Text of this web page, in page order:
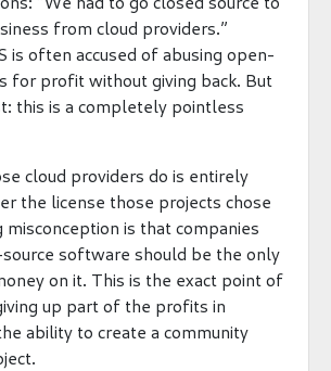
from cloud providers.”
is often accused of abusing open-
for profit without giving back. But
this is a completely pointless
cloud providers do is entirely
the license those projects chose
misconception is that companies
software should be the only
on it. This is the exact point of
up part of the profits in
ability to create a community